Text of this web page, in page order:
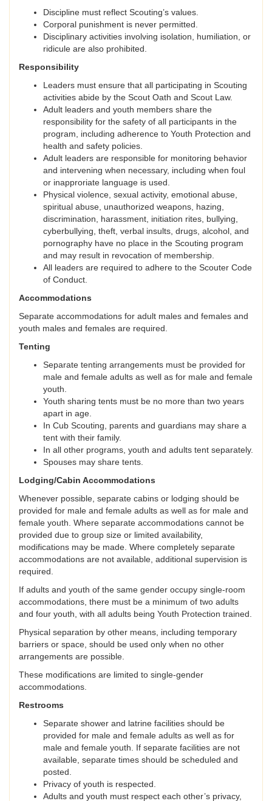
Discipline must reflect Scouting’s values.
Corporal punishment is never permitted.
Disciplinary activities involving isolation, humiliation, or
ridicule are also prohibited.
Responsibility
Leaders must ensure that all participating in Scouting
activities abide by the Scout Oath and Scout Law.
Adult leaders and youth members share the
responsibility for the safety of all participants in the
program, including adherence to Youth Protection and
health and safety policies.
Adult leaders are responsible for monitoring behavior
and intervening when necessary, including when foul
or inapproriate language is used.
Physical violence, sexual activity, emotional abuse,
spiritual abuse, unauthorized weapons, hazing,
discrimination, harassment, initiation rites, bullying,
cyberbullying, theft, verbal insults, drugs, alcohol, and
pornography have no place in the Scouting program
and may result in revocation of membership.
All leaders are required to adhere to the Scouter Code
of Conduct.
Accommodations
Separate accommodations for adult males and females and
youth males and females are required.
Tenting
Separate tenting arrangements must be provided for
male and female adults as well as for male and female
youth.
Youth sharing tents must be no more than two years
apart in age.
In Cub Scouting, parents and guardians may share a
tent with their family.
In all other programs, youth and adults tent separately.
Spouses may share tents.
Lodging/Cabin Accommodations
Whenever possible, separate cabins or lodging should be
provided for male and female adults as well as for male and
female youth. Where separate accommodations cannot be
provided due to group size or limited availability,
modifications may be made. Where completely separate
accommodations are not available, additional supervision is
required.
If adults and youth of the same gender occupy single-room
accommodations, there must be a minimum of two adults
and four youth, with all adults being Youth Protection trained.
Physical separation by other means, including temporary
barriers or space, should be used only when no other
arrangements are possible.
These modifications are limited to single-gender
accommodations.
Restrooms
Separate shower and latrine facilities should be
provided for male and female adults as well as for
male and female youth. If separate facilities are not
available, separate times should be scheduled and
posted.
Privacy of youth is respected.
Adults and youth must respect each other’s privacy,